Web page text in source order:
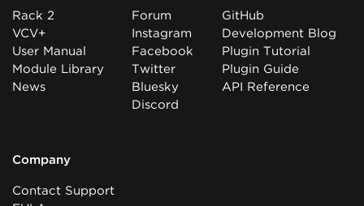
Rack 2
VCV+
User Manual
Module Library
News
Forum
Instagram
Facebook
Twitter
Bluesky
Discord
GitHub
Development Blog
Plugin Tutorial
Plugin Guide
API Reference
Company
Contact Support